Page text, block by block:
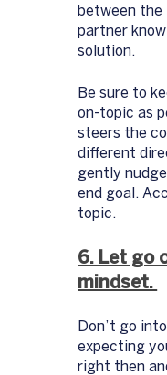
between
partner
solution.
Be sure to
on-topic as
steers the
different
gently
end goal.
topic.
6. Let go
mindset.
Don’t go
expecting
right then